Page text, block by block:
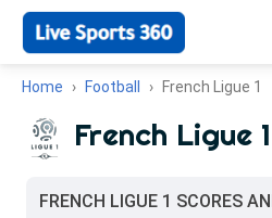
Home Football French Ligue 1
French Ligue 1
FRENCH LIGUE 1 SCORES